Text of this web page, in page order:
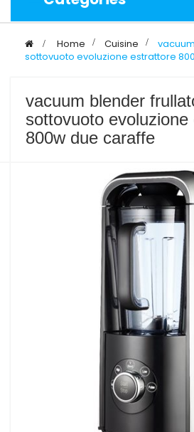
> Home > Cuisine >
sottovuoto evoluzione estrattore
vacuum blender
sottovuoto
800w due caraffe